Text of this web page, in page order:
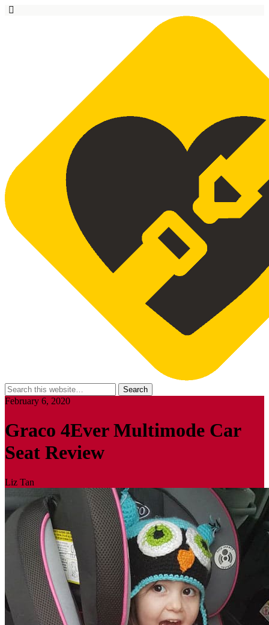
February 6, 2020
Graco 4Ever Multimode Car
Seat Review
Liz Tan